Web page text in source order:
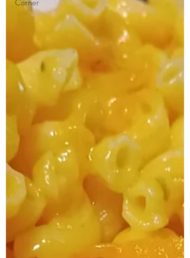
Corner